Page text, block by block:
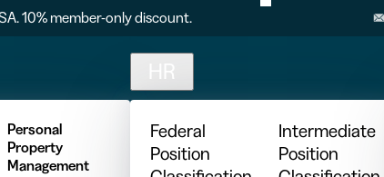
10% member-only discount.
Personal
Property
Management
HR
Federal
Position
Intermediate
Position